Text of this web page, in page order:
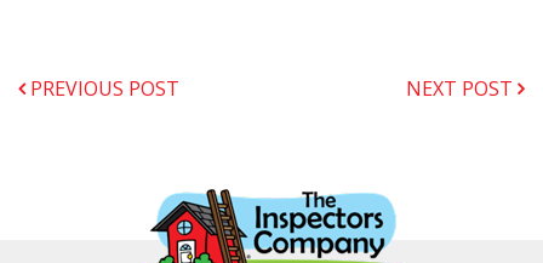
PREVIOUS POST NEXT POST